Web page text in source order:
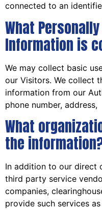
connected to an
What
Information is
We may collect basic
our Visitors. We collect
information from our
phone number, address,
What
the
In addition to our direct
third party service
companies,
provide such services